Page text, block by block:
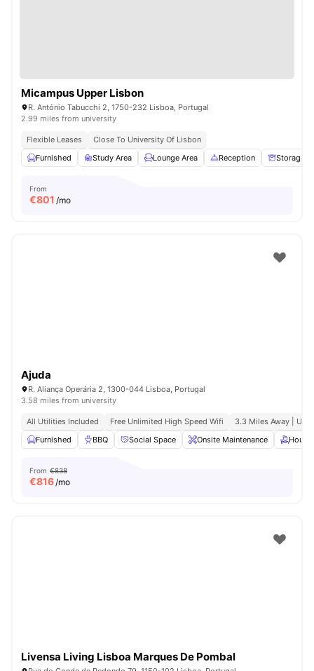
Micampus Upper Lisbon
R. António Tabucchi 2, 1750-232 Lisboa, Portugal
2.99 miles from university
Flexible Leases
Close To University Of Lisbon
Furnished
Study Area Lounge Area Reception Storage
From
€801 /mo
Ajuda
R. Aliança Operária 2, 1300-044 Lisboa, Portugal
3.58 miles from university
All Utilities Included Free Unlimited High Speed Wifi
3.3 Miles Away |
Furnished
BBQ Social Space Onsite Maintenance
From €838
€816/mo
Livensa Living Lisboa Marques De Pombal